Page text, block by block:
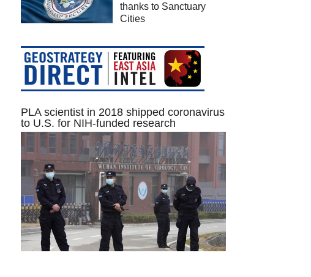
thanks to Sanctuary
Cities
PLA scientist in 2018 shipped coronavirus
to U.S. for NIH-funded research